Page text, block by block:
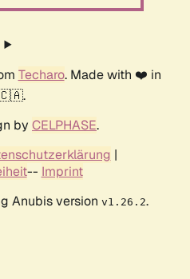
Techaro. Made with ❤️ in
by CELPHASE.
|
-- Imprint
Anubis version v1.26.2.